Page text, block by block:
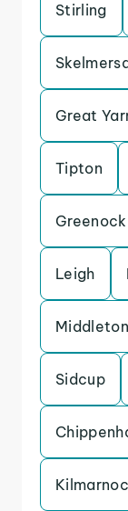
Stirling
Great
Tipton
Greenock
Leigh
Middleton
Sidcup